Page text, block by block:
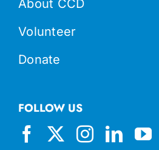
About CCD
Volunteer
Donate
FOLLOW US